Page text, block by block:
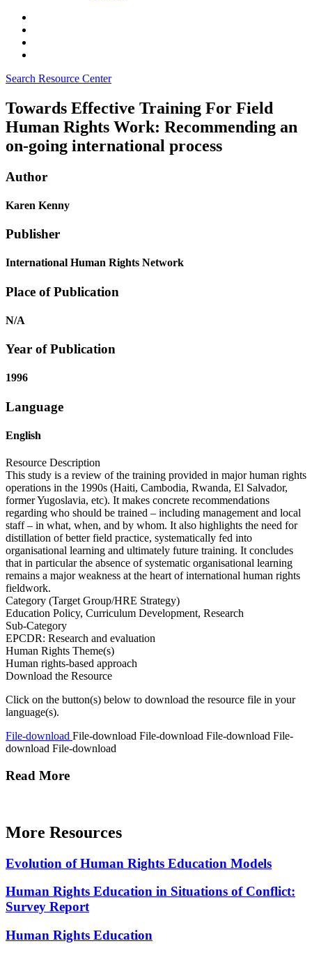
Search Resource Center
Towards Effective Training For Field
Human Rights Work: Recommending an
on-going international process
Author
Karen Kenny
Publisher
International Human Rights Network
Place of Publication
N/A
Year of Publication
1996
Language
English
Resource Description
This study is a review of the training provided in major human rights
operations in the 1990s (Haiti, Cambodia, Rwanda, El Salvador,
former Yugoslavia, etc). It makes concrete recommendations
regarding who should be trained – including management and local
staff – in what, when, and by whom. It also highlights the need for
distillation of better field practice, systematically fed into
organisational learning and ultimately future training. It concludes
that in particular the absence of systematic organisational learning
remains a major weakness at the heart of international human rights
fieldwork.
Category (Target Group/HRE Strategy)
Education Policy, Curriculum Development, Research
Sub-Category
EPCDR: Research and evaluation
Human Rights Theme(s)
Human rights-based approach
Download the Resource
Click on the button(s) below to download the resource file in your
language(s).
File-download File-download File-download File-download File-
download File-download
Read More
More Resources
Evolution of Human Rights Education Models
Human Rights Education in Situations of Conflict:
Survey Report
Human Rights Education